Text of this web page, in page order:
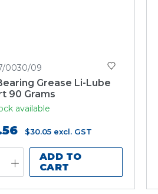
0030/09
Grease Li-Lube
90 Grams
available
$30.05 excl. GST
ADD TO
CART